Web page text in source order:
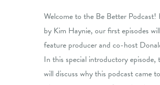
Welcome to the Be Better Podcast!
by Kim Haynie, our first episodes will
feature producer and co-host
In this special introductory episode,
will discuss why this podcast came